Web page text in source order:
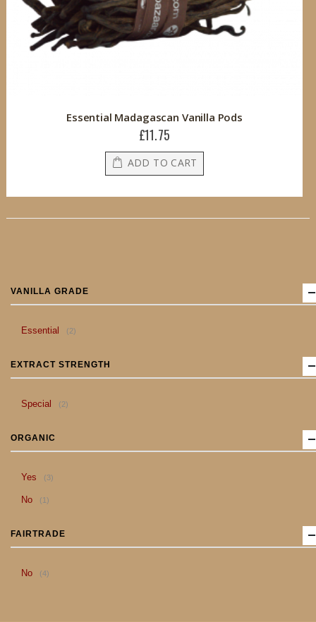
Essential Madagascan Vanilla Pods
£11.75
ADD TO CART
VANILLA GRADE
Essential 2item
EXTRACT STRENGTH
Special 2item
ORGANIC
Yes 3item
No 1item
FAIRTRADE
No 4item